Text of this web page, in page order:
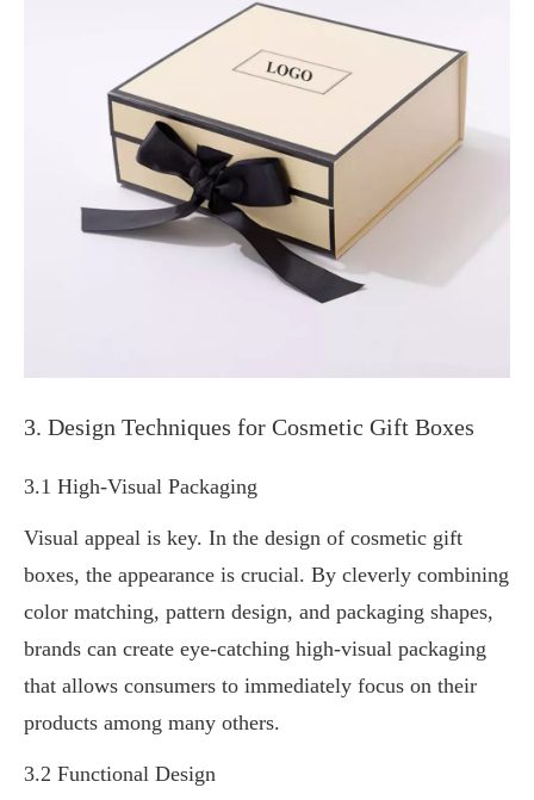
3. Design Techniques for Cosmetic Gift Boxes
3.1 High-Visual Packaging
Visual appeal is key. In the design of cosmetic gift
boxes, the appearance is crucial. By cleverly combining
color matching, pattern design, and packaging shapes,
brands can create eye-catching high-visual packaging
that allows consumers to immediately focus on their
products among many others.
3.2 Functional Design